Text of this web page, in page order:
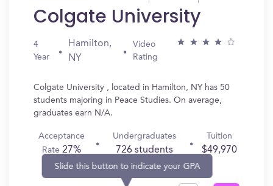
Colgate University
4
Year
Hamilton,
NY
Video
Rating
Colgate University , located in Hamilton, NY has 50
students majoring in Peace Studies. On average,
graduates earn N/A.
Acceptance
Rate 27%
Undergraduates
726 students
Tuition
$49,970
Slide this button to indicate your GPA